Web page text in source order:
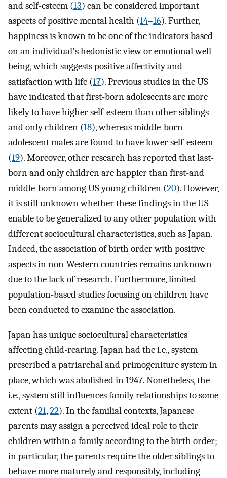
and self-esteem (13) can be considered important
aspects of positive mental health (14–16). Further,
happiness is known to be one of the indicators based
on an individual's hedonistic view or emotional well-
being, which suggests positive affectivity and
satisfaction with life (17). Previous studies in the US
have indicated that first-born adolescents are more
likely to have higher self-esteem than other siblings
and only children (18), whereas middle-born
adolescent males are found to have lower self-esteem
(19). Moreover, other research has reported that last-
born and only children are happier than first-and
middle-born among US young children (20). However,
it is still unknown whether these findings in the US
enable to be generalized to any other population with
different sociocultural characteristics, such as Japan.
Indeed, the association of birth order with positive
aspects in non-Western countries remains unknown
due to the lack of research. Furthermore, limited
population-based studies focusing on children have
been conducted to examine the association.
Japan has unique sociocultural characteristics
affecting child-rearing. Japan had the i.e., system
prescribed a patriarchal and primogeniture system in
place, which was abolished in 1947. Nonetheless, the
i.e., system still influences family relationships to some
extent (21,22). In the familial contexts, Japanese
parents may assign a perceived ideal role to their
children within a family according to the birth order;
in particular, the parents require the older siblings to
behave more maturely and responsibly, including